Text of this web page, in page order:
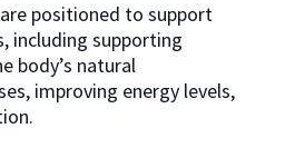
positioned to support
including supporting
body’s natural
improving energy levels,